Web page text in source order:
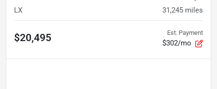
LX 31,245 miles
$20,495 Est. Payment
$302/mo